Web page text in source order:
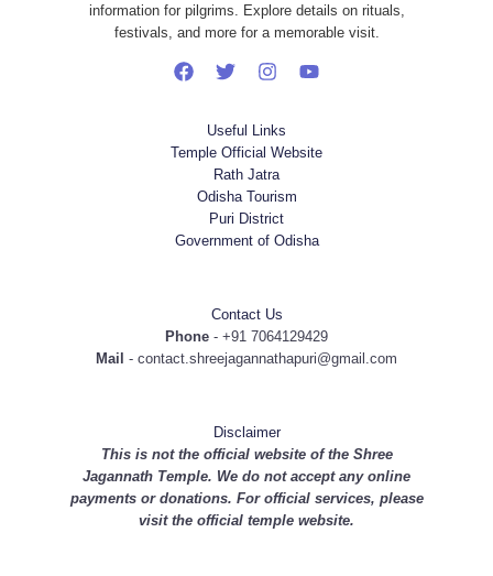
information for pilgrims. Explore details on rituals,
festivals, and more for a memorable visit.
Useful Links
Temple Official Website
Rath Jatra
Odisha Tourism
Puri District
Government of Odisha
Contact Us
Phone - +91 7064129429
Mail - contact.shreejagannathapuri@gmail.com
Disclaimer
This is not the official website of the Shree
Jagannath Temple. We do not accept any online
payments or donations. For official services, please
visit the official temple website.